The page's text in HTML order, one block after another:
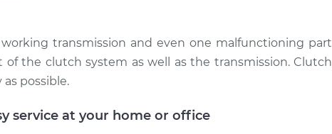
transmission and even one malfunctioning part
the clutch system as well as the transmission. Clutch
possible.
service at your home or office